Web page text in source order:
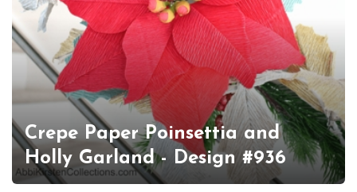
Crepe Paper Poinsettia and
Holly Garland - Design #936